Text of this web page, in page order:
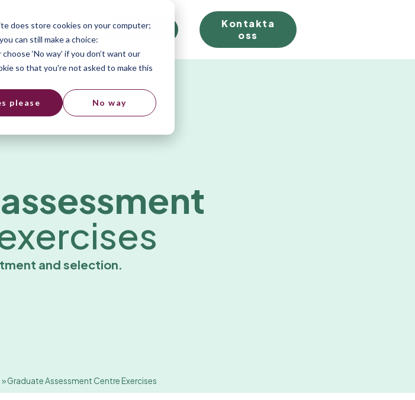
does store cookies on your computer;
can still make a choice:
‘No way’ if you don’t want our
so that you're not asked to make this
please No way
Free trial
Kontakta
oss
and selection.
»Graduate Assessment Centre Exercises